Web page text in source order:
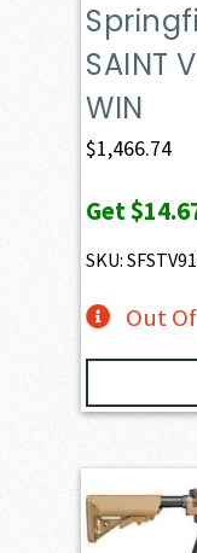
SAINT
WIN
$1,466.74
Get
SKU:
Out